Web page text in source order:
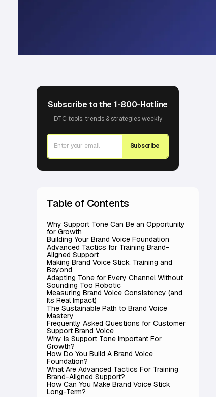
Subscribe to the 1-800-Hotline
DTC tools, trends & strategies weekly
Subscribe
Table of Contents
Why Support Tone Can Be an Opportunity
for Growth
Building Your Brand Voice Foundation
Advanced Tactics for Training Brand-
Aligned Support
Making Brand Voice Stick: Training and
Beyond
Adapting Tone for Every Channel Without
Sounding Too Robotic
Measuring Brand Voice Consistency (and
Its Real Impact)
The Sustainable Path to Brand Voice
Mastery
Frequently Asked Questions for Customer
Support Brand Voice
Why Is Support Tone Important For
Growth?
How Do You Build A Brand Voice
Foundation?
What Are Advanced Tactics For Training
Brand-Aligned Support?
How Can You Make Brand Voice Stick
Long-Term?